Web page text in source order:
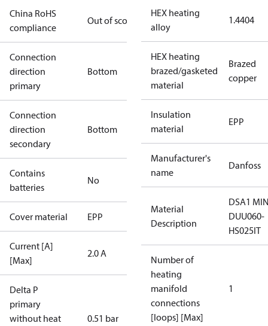
China RoHS
compliance
Out of scope
Connection
direction
primary
Bottom
Connection
direction
secondary
Bottom
Contains
batteries
No
Cover material EPP
Current [A]
[Max]
2.0 A
Delta P
primary
without heat
0.51 bar
HEX heating
alloy
1.4404
HEX heating
brazed/gasketed
material
Brazed
copper
Insulation
material
EPP
Manufacturer's
name
Danfoss
Material
Description
DSA1
DUU060-
HS025IT
Number of
heating
manifold
connections
[loops] [Max]
1